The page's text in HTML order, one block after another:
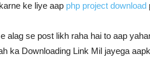
ke liye aap php project download
alag se post likh raha hai to aap
ka Downloading Link Mil jayega